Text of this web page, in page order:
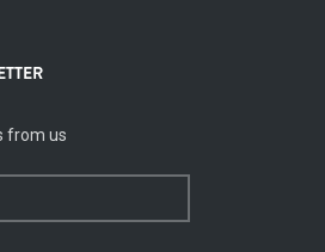
from us